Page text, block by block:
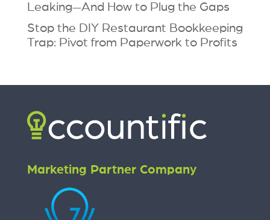
Leaking—And How to Plug the Gaps
Stop the DIY Restaurant Bookkeeping
Trap: Pivot from Paperwork to Profits
Marketing Partner Company